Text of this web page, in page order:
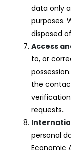
data only
purposes.
disposed
Access
to, or
the
requests..
personal
Economic